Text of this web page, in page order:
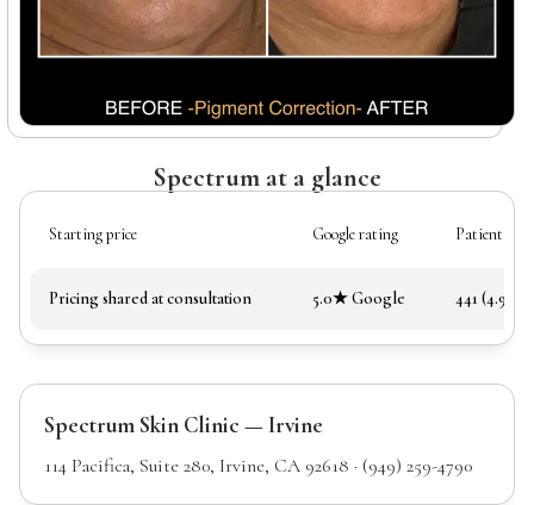
Spectrum at a glance
Starting price Google rating Patient
Pricing shared at consultation 5.0★ Google 441 (4.97★)
Spectrum Skin Clinic — Irvine
114 Pacifica, Suite 280, Irvine, CA 92618 · (949) 259-4790